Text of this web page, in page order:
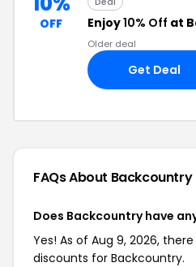
OFF Enjoy10% Off at
Older deal
Get Deal
FAQs About Backcountry
Does Backcountry have
Yes! As of Aug 9, 2026,
discounts for Backcountry.